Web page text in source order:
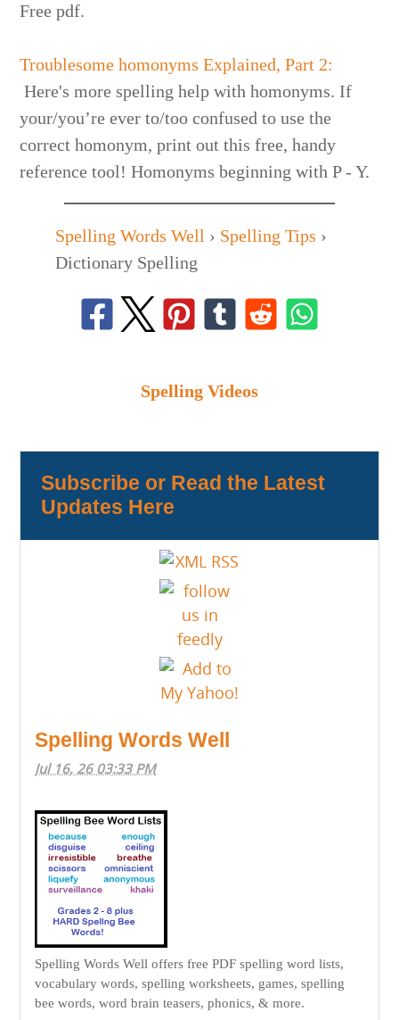
Free pdf.
Troublesome homonyms Explained, Part 2:
Here's more spelling help with homonyms. If
your/you’re ever to/too confused to use the
correct homonym, print out this free, handy
reference tool! Homonyms beginning with P - Y.
Spelling Words Well › Spelling Tips ›
Dictionary Spelling
Spelling Videos
Subscribe or Read the Latest
Updates Here
Spelling Words Well
Jul 16, 26 03:33 PM
Spelling Words Well offers free PDF spelling word lists,
vocabulary words, spelling worksheets, games, spelling
bee words, word brain teasers, phonics, & more.